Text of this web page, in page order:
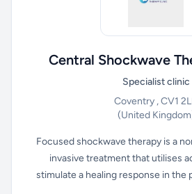
Central Shockwave
Specialist clinic
Coventry , CV1
(United
Focused shockwave therapy is a
invasive treatment that utilises
stimulate a healing response in the